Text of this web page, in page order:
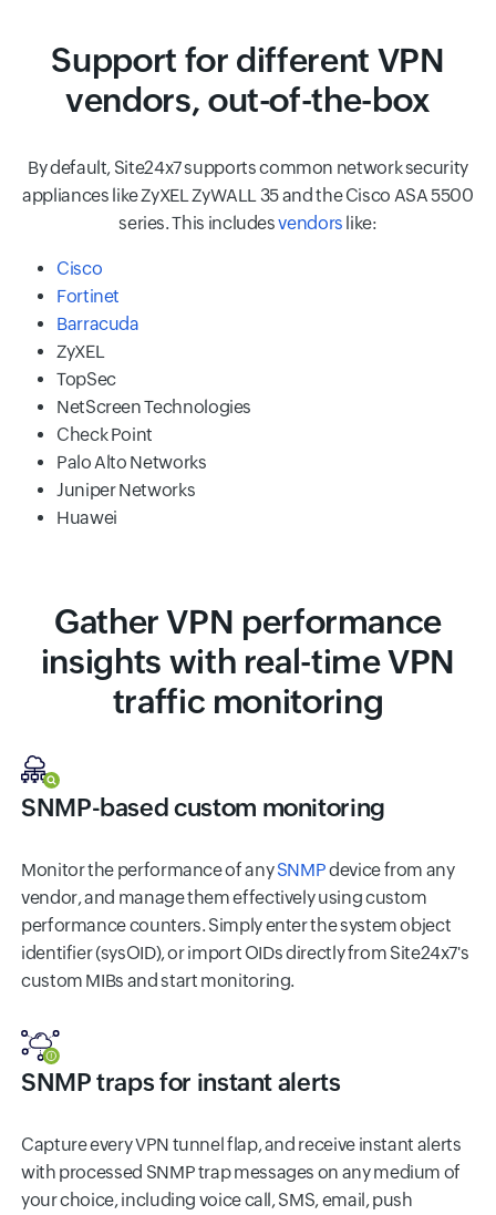
Support for different VPN
vendors, out-of-the-box
By default, Site24x7 supports common network security
appliances like ZyXEL ZyWALL 35 and the Cisco ASA 5500
series. This includesvendors like:
Cisco
Fortinet
Barracuda
ZyXEL
TopSec
NetScreen Technologies
Check Point
Palo Alto Networks
Juniper Networks
Huawei
Gather VPN performance
insights with real-time VPN
traffic monitoring
SNMP-based custom monitoring
Monitor the performance of anySNMPdevice from any
vendor, and manage them effectively using custom
performance counters. Simply enter the system object
identifier (sysOID), or import OIDs directly from Site24x7's
custom MIBs and start monitoring.
SNMP traps for instant alerts
Capture every VPN tunnel flap, and receive instant alerts
with processed SNMP trap messages on any medium of
your choice, including voice call, SMS, email, push